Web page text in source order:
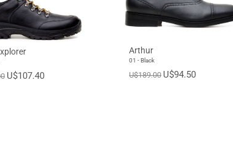
U$107.40
Arthur
01 - Black
U$189.00 U$94.50